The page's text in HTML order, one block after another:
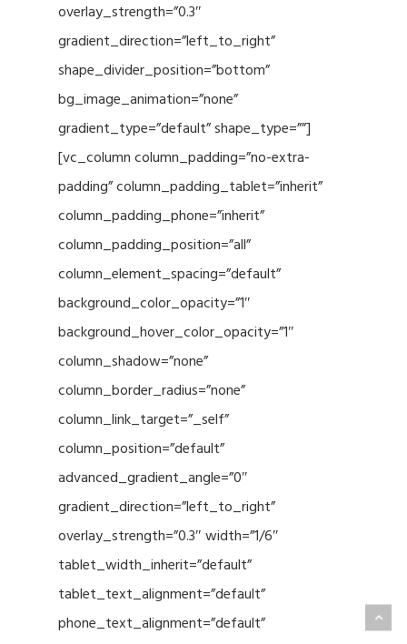
overlay_strength=”0.3″
gradient_direction=”left_to_right”
shape_divider_position=”bottom”
bg_image_animation=”none”
gradient_type=”default” shape_type=””]
[vc_column column_padding=”no-extra-
padding” column_padding_tablet=”inherit”
column_padding_phone=”inherit”
column_padding_position=”all”
column_element_spacing=”default”
background_color_opacity=”1″
background_hover_color_opacity=”1″
column_shadow=”none”
column_border_radius=”none”
column_link_target=”_self”
column_position=”default”
advanced_gradient_angle=”0″
gradient_direction=”left_to_right”
overlay_strength=”0.3″ width=”1/6″
tablet_width_inherit=”default”
tablet_text_alignment=”default”
phone_text_alignment=”default”